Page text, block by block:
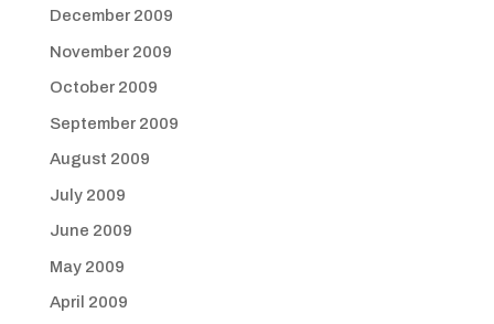
December 2009
November 2009
October 2009
September 2009
August 2009
July 2009
June 2009
May 2009
April 2009